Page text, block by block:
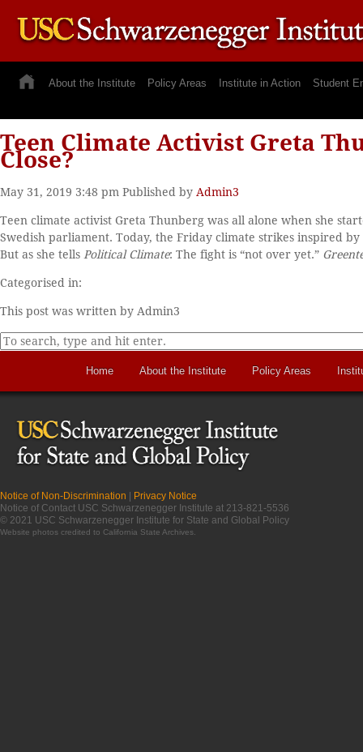
About the Institute Policy Areas Institute in Action Student
Teen Climate Activist Greta
Close?
May 31, 2019 3:48 pm Published by Admin3
Teen climate activist Greta Thunberg was all alone when she
Swedish parliament. Today, the Friday climate strikes inspired
But as she tells Political Climate: The fight is “not over yet.”
Categorised in:
This post was written by Admin3
Home About the Institute Policy Areas
Notice of Non-Discrimination | Privacy Notice
Notice of Contact USC Schwarzenegger Institute at 213-821-5536
© 2021 USC Schwarzenegger Institute for State and Global Policy
Website photos credited to California State Archives